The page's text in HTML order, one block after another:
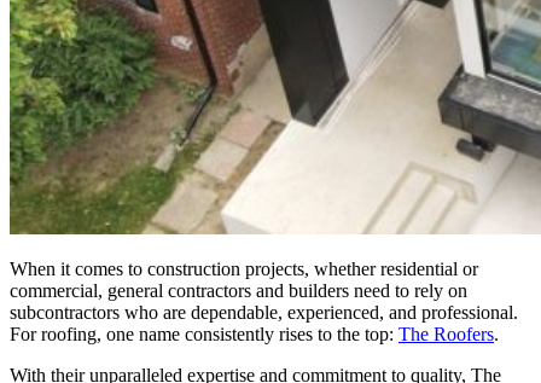
When it comes to construction projects, whether residential or
commercial, general contractors and builders need to rely on
subcontractors who are dependable, experienced, and professional.
For roofing, one name consistently rises to the top: The Roofers.
With their unparalleled expertise and commitment to quality, The